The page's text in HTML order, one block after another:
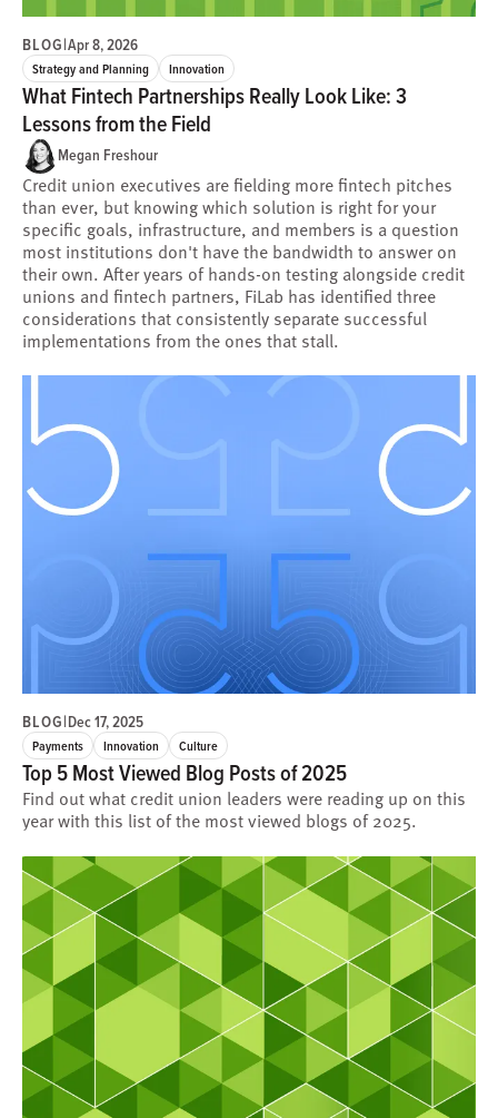
BLOG|Apr 8, 2026
Strategy and Planning Innovation
What Fintech Partnerships Really Look Like: 3
Lessons from the Field
Megan Freshour
Credit union executives are fielding more fintech pitches
than ever, but knowing which solution is right for your
specific goals, infrastructure, and members is a question
most institutions don't have the bandwidth to answer on
their own. After years of hands-on testing alongside credit
unions and fintech partners, FiLab has identified three
considerations that consistently separate successful
implementations from the ones that stall.
BLOG|Dec 17, 2025
Payments Innovation Culture
Top 5 Most Viewed Blog Posts of 2025
Find out what credit union leaders were reading up on this
year with this list of the most viewed blogs of 2025.